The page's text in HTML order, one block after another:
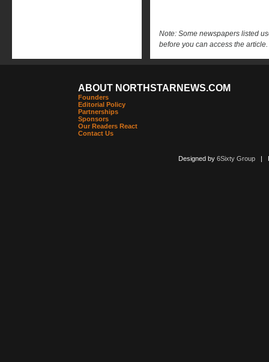
Note: Some newspapers listed
before you can access the article.
ABOUT NORTHSTARNEWS.COM
Founders
Editorial Policy
Partnerships
Sponsors
Our Readers React
Contact Us
Designed by 6Sixty Group|